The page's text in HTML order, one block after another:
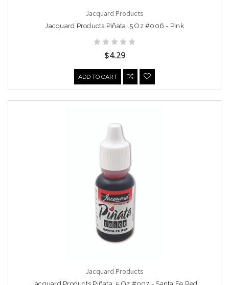
Jacquard Products
Jacquard Products Piñata .5 Oz #006 - Pink
$4.29
ADD TO CART
Jacquard Products